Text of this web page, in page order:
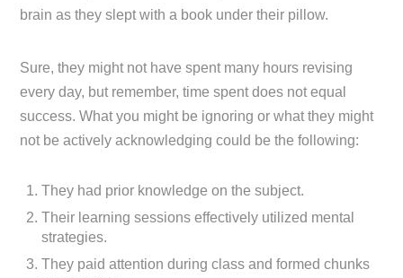
brain as they slept with a book under their pillow.
Sure, they might not have spent many hours revising
every day, but remember, time spent does not equal
success. What you might be ignoring or what they might
not be actively acknowledging could be the following:
They had prior knowledge on the subject.
Their learning sessions effectively utilized mental
strategies.
They paid attention during class and formed chunks